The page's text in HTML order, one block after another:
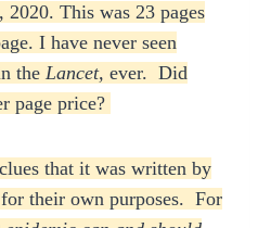
This was 23 pages
I have never seen
the Lancet, ever. Did
page price?
that it was written by
their own purposes. For